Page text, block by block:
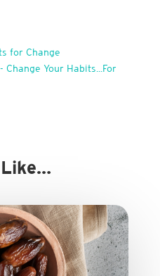
for Change
Your Habits...For